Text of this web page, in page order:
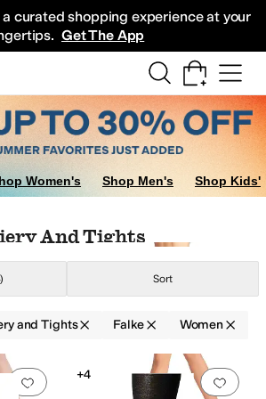
curated shopping experience at your
Get The App
Women's Shop Men's Shop Kids'
And Tights
Sort
and Tights Falke Women
Add to favorites.0 people have Add
+4